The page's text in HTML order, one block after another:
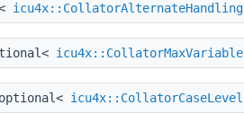
icu4x::CollatorAlternateHandling
icu4x::CollatorMaxVariable
icu4x::CollatorCaseLevel